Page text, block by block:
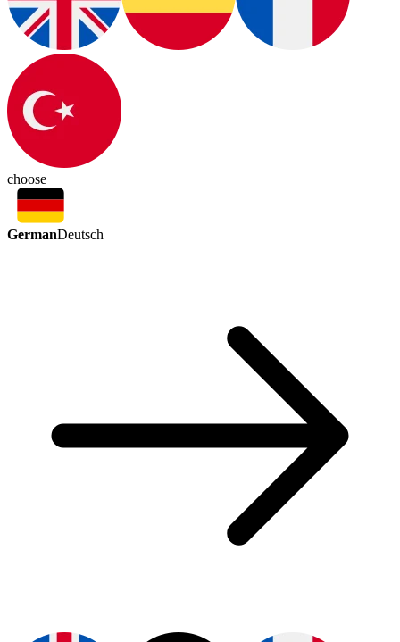
choose
GermanDeutsch